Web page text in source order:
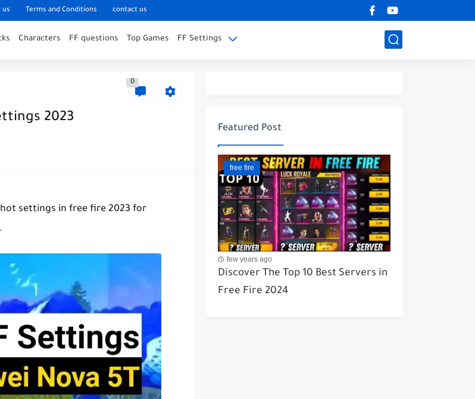
us Terms and Conditions contact us
Characters FF questions Top Games FF Settings
0
2023
settings in free fire 2023 for
Featured Post
free fire
few years ago
Discover The Top 10 Best Servers in
Free Fire 2024